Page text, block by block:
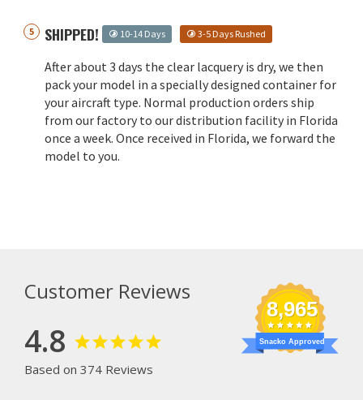
SHIPPED! 10-14 Days 3-5 Days Rushed
After about 3 days the clear lacquery is dry, we then
pack your model in a specially designed container for
your aircraft type. Normal production orders ship
from our factory to our distribution facility in Florida
once a week. Once received in Florida, we forward the
model to you.
Customer Reviews
4.8
Based on 374 Reviews
8,965
Snacko Approved